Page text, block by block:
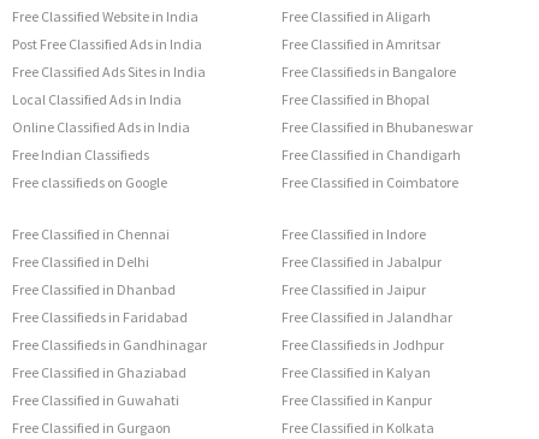
Free Classified Website in India
Post Free Classified Ads in India
Free Classified Ads Sites in India
Local Classified Ads in India
Online Classified Ads in India
Free Indian Classifieds
Free classifieds on Google
Free Classified in Aligarh
Free Classified in Amritsar
Free Classifieds in Bangalore
Free Classified in Bhopal
Free Classified in Bhubaneswar
Free Classified in Chandigarh
Free Classified in Coimbatore
Free Classified in Chennai
Free Classified in Delhi
Free Classified in Dhanbad
Free Classifieds in Faridabad
Free Classifieds in Gandhinagar
Free Classified in Ghaziabad
Free Classified in Guwahati
Free Classified in Gurgaon
Free Classified in Indore
Free Classified in Jabalpur
Free Classified in Jaipur
Free Classified in Jalandhar
Free Classifieds in Jodhpur
Free Classified in Kalyan
Free Classified in Kanpur
Free Classified in Kolkata